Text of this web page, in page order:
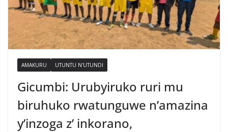
AMAKURU UTUNTU N'UTUNDI
Gicumbi: Urubyiruko ruri mu
biruhuko rwatunguwe n’amazina
y’inzoga z’ inkorano,